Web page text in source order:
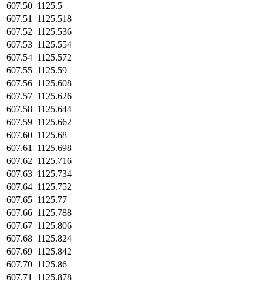
607.50 1125.5
607.51
1125.518
607.52 1125.536
607.53 1125.554
607.54 1125.572
607.55 1125.59
607.56 1125.608
607.57 1125.626
607.58 1125.644
607.59 1125.662
607.60 1125.68
607.61
1125.698
607.62 1125.716
607.63 1125.734
607.64 1125.752
607.65 1125.77
607.66 1125.788
607.67 1125.806
607.68 1125.824
607.69 1125.842
607.70 1125.86
607.71
1125.878